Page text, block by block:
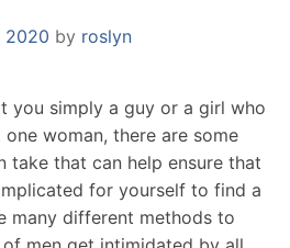
2020 by roslyn
you simply a guy or a girl who
woman, there are some
take that can help ensure that
for yourself to find a
many different methods to